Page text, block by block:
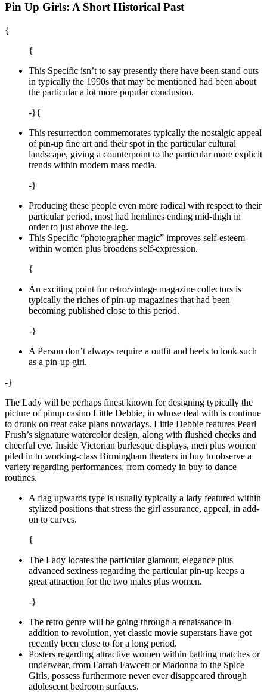
Pin Up Girls: A Short Historical Past
{
{
This Specific isn’t to say presently there have been stand outs
in typically the 1990s that may be mentioned had been about
the particular a lot more popular conclusion.
-}{
This resurrection commemorates typically the nostalgic appeal
of pin-up fine art and their spot in the particular cultural
landscape, giving a counterpoint to the particular more explicit
trends within modern mass media.
-}
Producing these people even more radical with respect to their
particular period, most had hemlines ending mid-thigh in
order to just above the leg.
This Specific “photographer magic” improves self-esteem
within women plus broadens self-expression.
{
An exciting point for retro/vintage magazine collectors is
typically the riches of pin-up magazines that had been
becoming published close to this period.
-}
A Person don’t always require a outfit and heels to look such
as a pin-up girl.
-}
The Lady will be perhaps finest known for designing typically the
picture of pinup casino Little Debbie, in whose deal with is continue
to drunk on treat cake plans nowadays. Little Debbie features Pearl
Frush’s signature watercolor design, along with flushed cheeks and
cheerful eye. Inside Victorian burlesque displays, men plus women
piled in to working-class Birmingham theaters in buy to observe a
variety regarding performances, from comedy in buy to dance
routines.
A flag upwards type is usually typically a lady featured within
stylized positions that stress the girl assurance, appeal, in add-
on to curves.
{
The Lady locates the particular glamour, elegance plus
advanced sexiness regarding the particular pin-up keeps a
great attraction for the two males plus women.
-}
The retro genre will be going through a renaissance in
addition to revolution, yet classic movie superstars have got
recently been close to for a long period.
Posters regarding attractive women within bathing matches or
underwear, from Farrah Fawcett or Madonna to the Spice
Girls, possess furthermore never ever disappeared through
adolescent bedroom surfaces.